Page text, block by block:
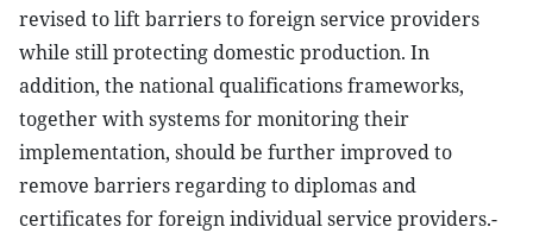
revised to lift barriers to foreign service providers
while still protecting domestic production. In
addition, the national qualifications frameworks,
together with systems for monitoring their
implementation, should be further improved to
remove barriers regarding to diplomas and
certificates for foreign individual service providers.-